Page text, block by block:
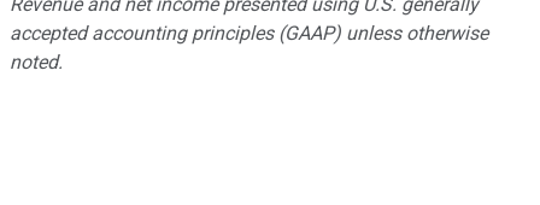
accepted accounting principles (GAAP) unless otherwise
noted.